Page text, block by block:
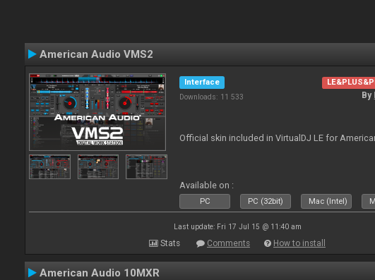
American Audio VMS2
Interface
Downloads: 11 533
By
Official skin included in VirtualDJ LE for
Available on :
PC PC (32bit) Mac (Intel)
Last update: Fri 17 Jul 15 @ 11:40 am
Stats Comments How to install
American Audio 10MXR